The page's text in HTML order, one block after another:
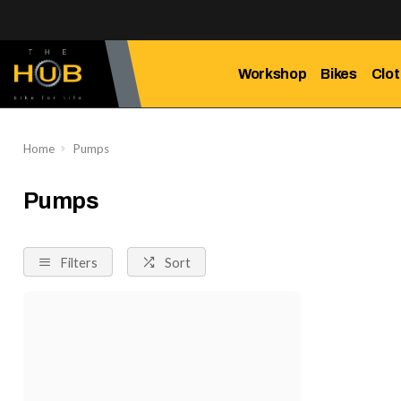
Workshop Bikes
Home Pumps
Pumps
Filters Sort